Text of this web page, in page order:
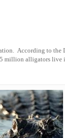
According to the
million alligators live